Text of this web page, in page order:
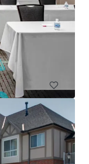
2883, US